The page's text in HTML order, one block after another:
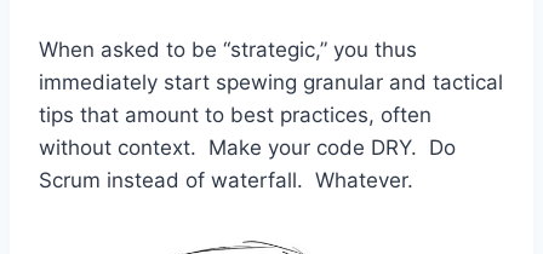
When asked to be “strategic,” you thus
immediately start spewing granular and tactical
tips that amount to best practices, often
without context. Make your code DRY. Do
Scrum instead of waterfall. Whatever.